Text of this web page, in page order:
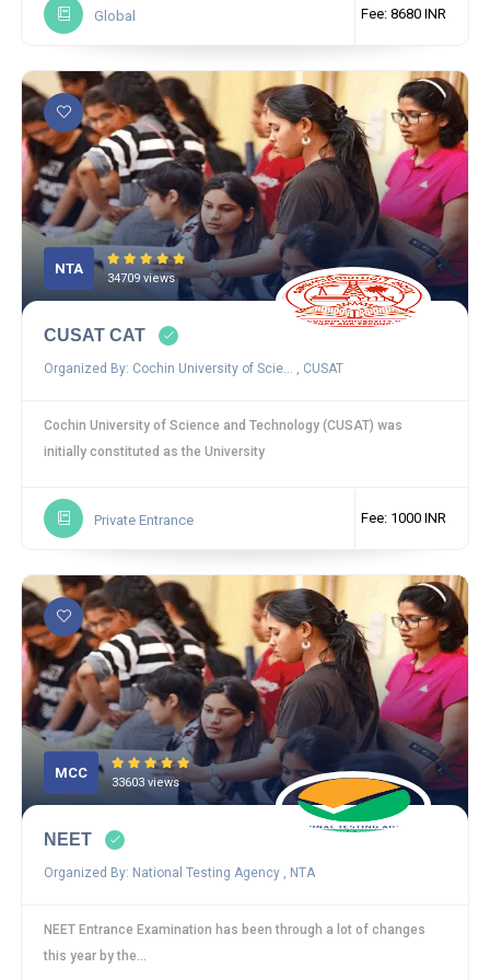
Global Fee: 8680 INR
NTA
34709 views
CUSAT CAT
Organized By: Cochin University of Scie... , CUSAT
Cochin University of Science and Technology (CUSAT) was
initially constituted as the University
Private Entrance Fee: 1000 INR
MCC
33603 views
NEET
Organized By: National Testing Agency , NTA
NEET Entrance Examination has been through a lot of changes
this year by the...